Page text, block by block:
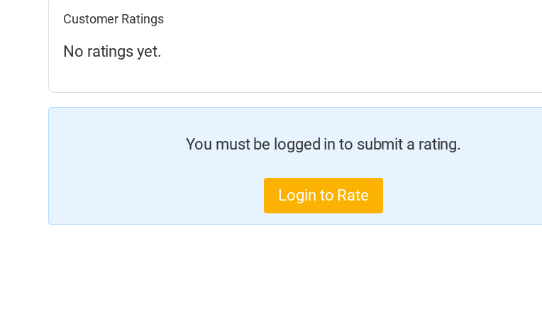
Customer Ratings
No ratings yet.
You must be logged in to submit a rating.
Login to Rate